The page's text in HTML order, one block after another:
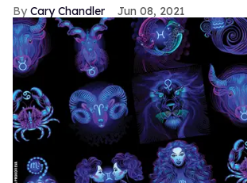
Cary Chandler Jun 08, 2021